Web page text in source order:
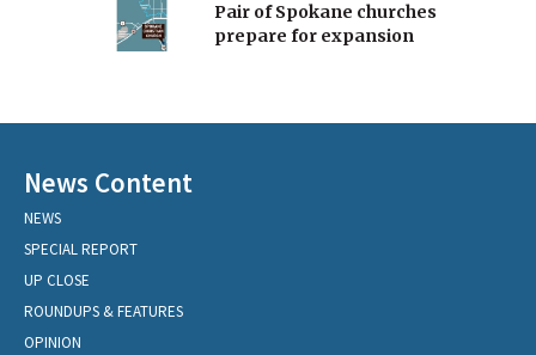
Pair of Spokane churches
prepare for expansion
News Content
NEWS
SPECIAL REPORT
UP CLOSE
ROUNDUPS & FEATURES
OPINION